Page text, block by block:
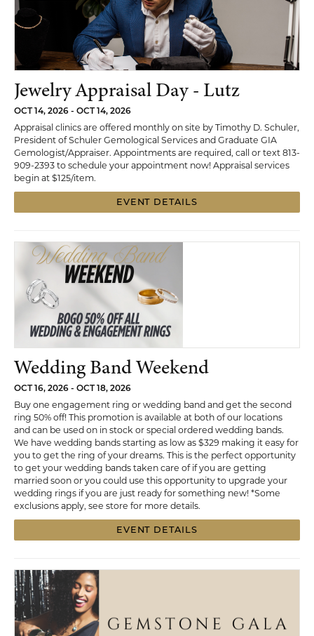
Jewelry Appraisal Day - Lutz
OCT 14, 2026 - OCT 14, 2026
Appraisal clinics are offered monthly on site by Timothy D. Schuler,
President of Schuler Gemological Services and Graduate GIA
Gemologist/Appraiser. Appointments are required, call or text 813-
909-2393 to schedule your appointment now! Appraisal services
begin at $125/item.
EVENT DETAILS
Wedding Band Weekend
OCT 16, 2026 - OCT 18, 2026
Buy one engagement ring or wedding band and get the second
ring 50% off! This promotion is available at both of our locations
and can be used on in stock or special ordered wedding bands.
We have wedding bands starting as low as $329 making it easy for
you to get the ring of your dreams. This is the perfect opportunity
to get your wedding bands taken care of if you are getting
married soon or you could use this opportunity to upgrade your
wedding rings if you are just ready for something new! *Some
exclusions apply, see store for more details.
EVENT DETAILS